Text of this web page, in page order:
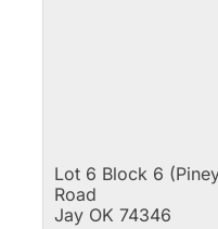
Lot 6 Block 6
Road
Jay OK 74346